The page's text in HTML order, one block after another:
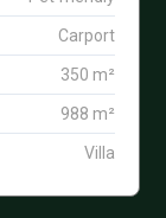
Carport
350 m²
988 m²
Villa